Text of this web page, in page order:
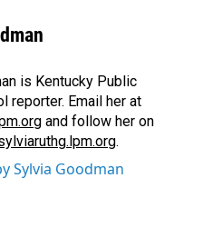
is Kentucky Public
reporter. Email her at
and follow her on
.
Sylvia Goodman